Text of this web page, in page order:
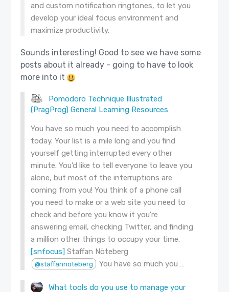
and custom notification ringtones, to let you
develop your ideal focus environment and
maximize productivity.
Sounds interesting! Good to see we have some
posts about it already - going to have to look
more into it
Pomodoro Technique Illustrated
(PragProg) General Learning Resources
You have so much you need to accomplish
today. Your list is a mile long and you find
yourself getting interrupted every other
minute. You’d like to tell everyone to leave you
alone, but most of the interruptions are
coming from you! You think of a phone call
you need to make or a web site you need to
check and before you know it you’re
answering email, checking Twitter, and finding
a million other things to occupy your time.
[snfocus] Staffan Nöteberg
@staffannoteberg You have so much you …
What tools do you use to manage your